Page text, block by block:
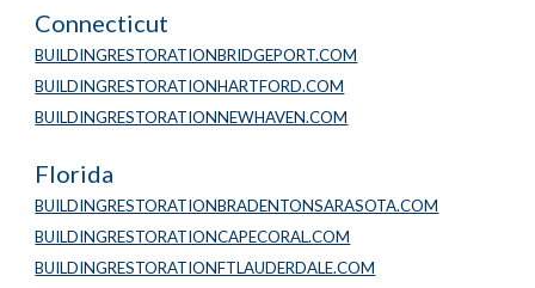
Connecticut
BUILDINGRESTORATIONBRIDGEPORT.COM
BUILDINGRESTORATIONHARTFORD.COM
BUILDINGRESTORATIONNEWHAVEN.COM
Florida
BUILDINGRESTORATIONBRADENTONSARASOTA.COM
BUILDINGRESTORATIONCAPECORAL.COM
BUILDINGRESTORATIONFTLAUDERDALE.COM